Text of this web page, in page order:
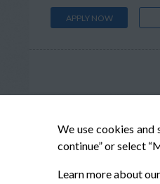
We use cookies and
continue” or select
Learn more about our
APPLY NOW